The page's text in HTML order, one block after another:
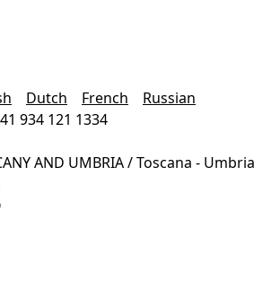
Dutch French
Russian
934 121 1334
AND UMBRIA / Toscana - Umbria